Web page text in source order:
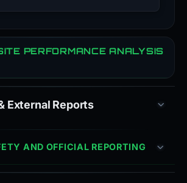
PERFORMANCE ANALYSIS
External Reports
AND OFFICIAL REPORTING